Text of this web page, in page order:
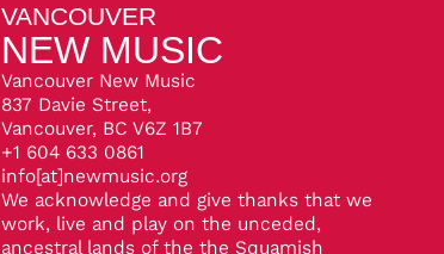
VANCOUVER
NEW MUSIC
Vancouver New Music
837 Davie Street,
Vancouver, BC V6Z 1B7
+1 604 633 0861
info[at]newmusic.org
We acknowledge and give thanks that we
work, live and play on the unceded,
ancestral lands of the the Squamish